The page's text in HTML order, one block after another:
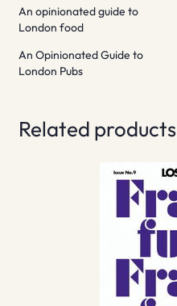
An opinionated guide to
London food
An Opinionated Guide to
London Pubs
Related products